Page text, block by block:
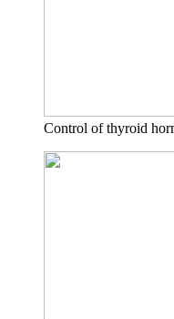
Control of thyroid